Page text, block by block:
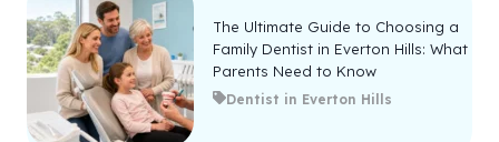
The Ultimate Guide to Choosing a
Family Dentist in Everton Hills: What
Parents Need to Know
Dentist in Everton Hills